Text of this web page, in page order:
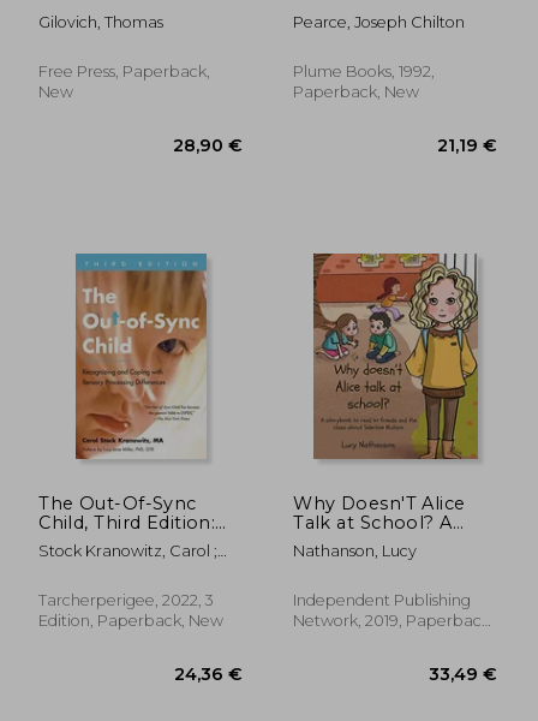
Gilovich, Thomas
Free Press, Paperback,
New
Pearce, Joseph Chilton
Plume Books, 1992,
Paperback, New
The Out-Of-Sync
Child, Third Edition:
Recognizing and
Coping With Sensory
Differences (The Out-
Of-Sync Child Series)
Stock Kranowitz, Carol ;
Tarcherperigee, 2022, 3
Edition, Paperback, New
Why Doesn'T Alice
Talk at School? A
Storybook to Read to
Friends and the Class
Mutism
Nathanson, Lucy
Independent Publishing
Network, 2019, Paperback,